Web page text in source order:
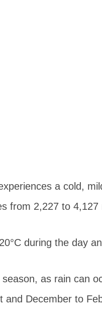
a cold,
from 2,227 to
during the day
as rain can
and December to